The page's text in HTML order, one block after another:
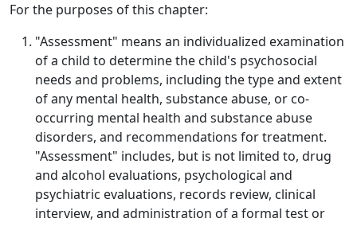
For the purposes of this chapter:
"Assessment" means an individualized examination
of a child to determine the child's psychosocial
needs and problems, including the type and extent
of any mental health, substance abuse, or co-
occurring mental health and substance abuse
disorders, and recommendations for treatment.
"Assessment" includes, but is not limited to, drug
and alcohol evaluations, psychological and
psychiatric evaluations, records review, clinical
interview, and administration of a formal test or